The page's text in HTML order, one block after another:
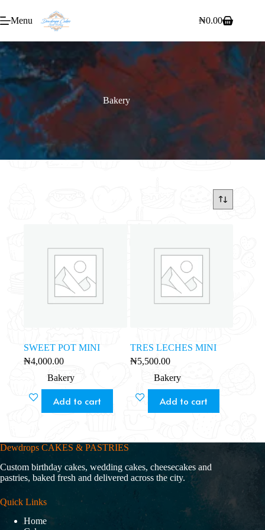
Menu ₦0.00
Bakery
SWEET POT MINI
₦4,000.00
Bakery
Add to cart
TRES LECHES MINI
₦5,500.00
Bakery
Add to cart
Dewdrops CAKES & PASTRIES
Custom birthday cakes, wedding cakes, cheesecakes and
pastries, baked fresh and delivered across the city.
Quick Links
Home